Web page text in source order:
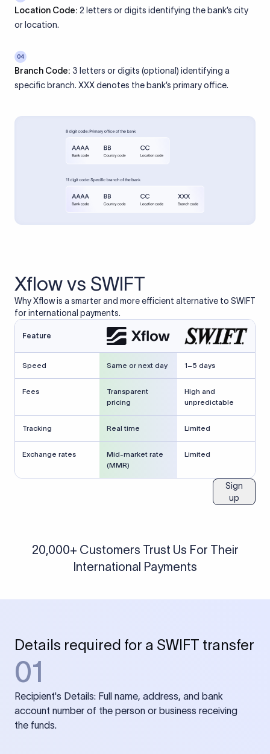
Location Code: 2 letters or digits identifying the bank’s city
or location.
04
Branch Code: 3 letters or digits (optional) identifying a
specific branch. XXX denotes the bank’s primary office.
Xflow vs SWIFT
Why Xflow is a smarter and more efficient alternative to SWIFT
for international payments.
Feature
Speed Same or next day 1–5 days
Fees
Transparent
pricing
High and
unpredictable
Tracking Real time Limited
Exchange rates
Mid-market rate
(MMR)
Limited
Sign
up
20,000+ Customers Trust Us For Their
International Payments
Details required for a SWIFT transfer
01
Recipient's Details: Full name, address, and bank
account number of the person or business receiving
the funds.